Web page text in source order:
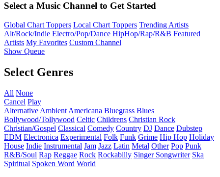
Select a Music Channel to Get Started
Global Chart Toppers Local Chart Toppers Trending Artists
Alt/Rock/Indie Electro/Pop/Dance HipHop/Rap/R&B Featured
Artists My Favorites Custom Channel
Show Queue
Select Genres
All None
Cancel Play
Alternative Ambient Americana Bluegrass Blues
Bollywood/Tollywood Celtic Childrens Christian Rock
Christian/Gospel Classical Comedy Country DJ Dance Dubstep
EDM Electronica Experimental Folk Funk Grime Hip Hop Holiday
House Indie Instrumental Jam Jazz Latin Metal Other Pop Punk
R&B/Soul Rap Reggae Rock Rockabilly Singer Songwriter Ska
Spiritual Spoken Word World